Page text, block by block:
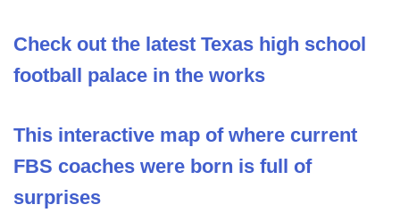
Check out the latest Texas high school
football palace in the works
This interactive map of where current
FBS coaches were born is full of
surprises